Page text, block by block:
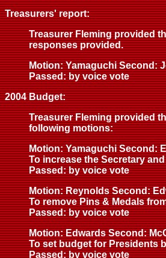
Treasurers' report:
Treasurer Fleming provided
responses provided.
Motion: Yamaguchi Second:
Passed: by voice vote
2004 Budget:
Treasurer Fleming provided
following motions:
Motion: Yamaguchi Second:
To increase the Secretary
Passed: by voice vote
Motion: Reynolds Second:
To remove Pins & Medals
Passed: by voice vote
Motion: Edwards Second:
To set budget for Presidents
Passed: by voice vote